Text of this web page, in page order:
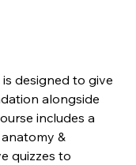
designed to give
alongside
includes a
&
quizzes to